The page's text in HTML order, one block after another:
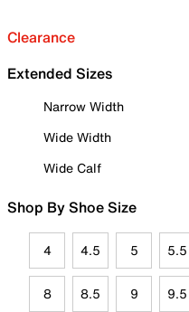
Clearance
Extended Sizes
Narrow Width
Wide Width
Wide Calf
Shop By Shoe Size
4 4.5 5 5.5
8 8.5 9 9.5